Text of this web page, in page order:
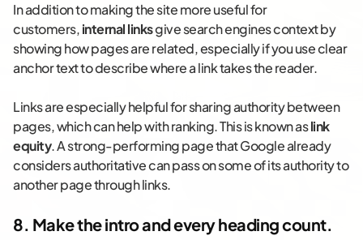
In addition to making the site more useful for
customers,internal linksgive search engines context by
showing how pages are related, especially if you use clear
anchor text to describe where a link takes the reader.
Links are especially helpful for sharing authority between
pages, which can help with ranking. This is known aslink
equity. A strong-performing page that Google already
considers authoritative can pass on some of its authority to
another page through links.
8. Make the intro and every heading count.